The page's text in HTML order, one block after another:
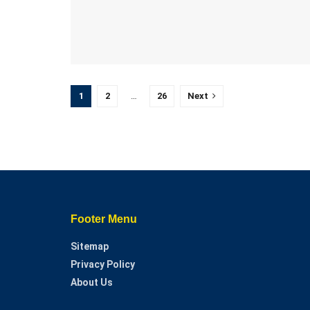
1 2 26 Next
Footer Menu
Sitemap
Privacy Policy
About Us